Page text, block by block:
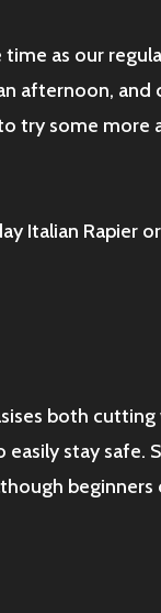
as our
afternoon, and
some more
Italian Rapier
both
stay safe.